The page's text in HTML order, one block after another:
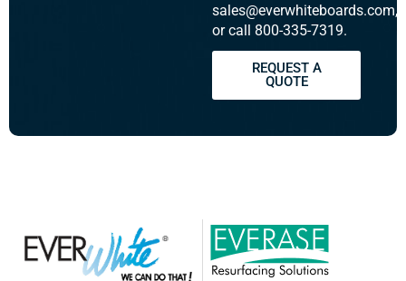
sales@everwhiteboards.com,
or call 800-335-7319.
REQUEST A
QUOTE